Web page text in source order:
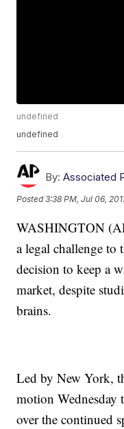
undefined
undefined
By: Associated
Posted3:38 PM, Jul 06,
WASHINGTON
a legal challenge to
decision to keep a
market, despite
brains.
Led by New York,
motion Wednesday
over the continued